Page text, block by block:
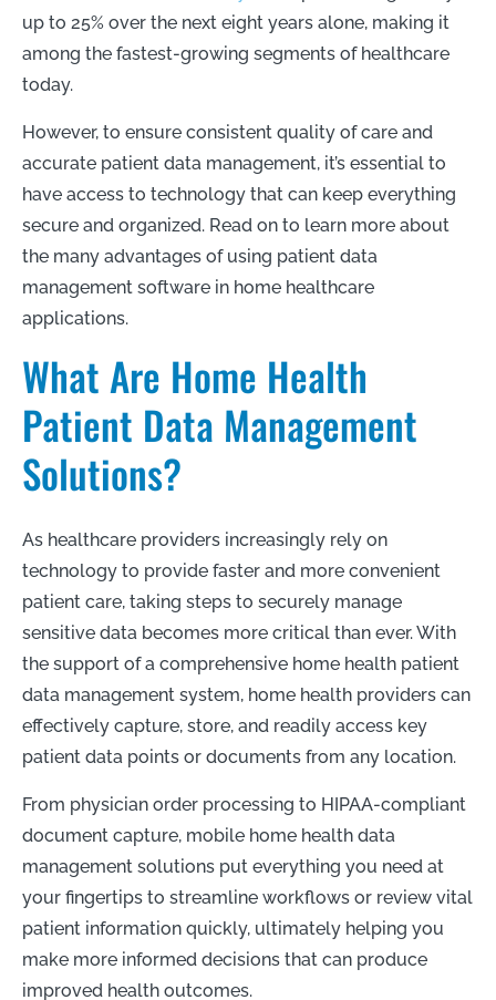
up to 25% over the next eight years alone, making it
among the fastest-growing segments of healthcare
today.
However, to ensure consistent quality of care and
accurate patient data management, it’s essential to
have access to technology that can keep everything
secure and organized. Read on to learn more about
the many advantages of using patient data
management software in home healthcare
applications.
What Are Home Health
Patient Data Management
Solutions?
As healthcare providers increasingly rely on
technology to provide faster and more convenient
patient care, taking steps to securely manage
sensitive data becomes more critical than ever. With
the support of a comprehensive home health patient
data management system, home health providers can
effectively capture, store, and readily access key
patient data points or documents from any location.
From physician order processing to HIPAA-compliant
document capture, mobile home health data
management solutions put everything you need at
your fingertips to streamline workflows or review vital
patient information quickly, ultimately helping you
make more informed decisions that can produce
improved health outcomes.